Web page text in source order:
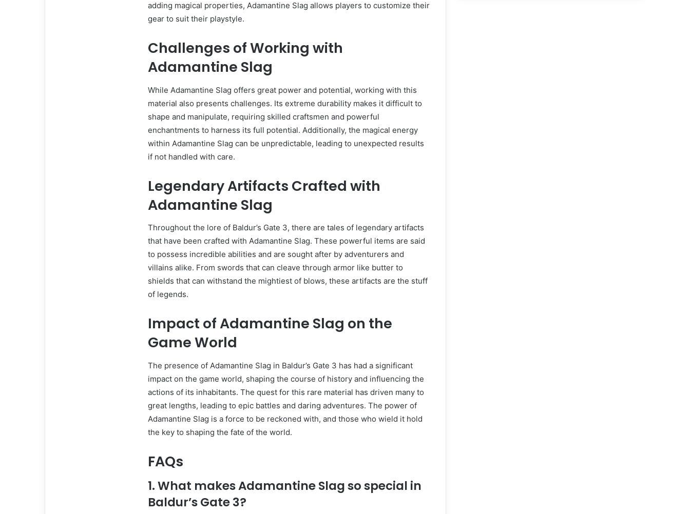
adding magical properties, Adamantine Slag allows players to customize their
gear to suit their playstyle.
Challenges of Working with
Adamantine Slag
While Adamantine Slag offers great power and potential, working with this
material also presents challenges. Its extreme durability makes it difficult to
shape and manipulate, requiring skilled craftsmen and powerful
enchantments to harness its full potential. Additionally, the magical energy
within Adamantine Slag can be unpredictable, leading to unexpected results
if not handled with care.
Legendary Artifacts Crafted with
Adamantine Slag
Throughout the lore of Baldur’s Gate 3, there are tales of legendary artifacts
that have been crafted with Adamantine Slag. These powerful items are said
to possess incredible abilities and are sought after by adventurers and
villains alike. From swords that can cleave through armor like butter to
shields that can withstand the mightiest of blows, these artifacts are the stuff
of legends.
Impact of Adamantine Slag on the
Game World
The presence of Adamantine Slag in Baldur’s Gate 3 has had a significant
impact on the game world, shaping the course of history and influencing the
actions of its inhabitants. The quest for this rare material has driven many to
great lengths, leading to epic battles and daring adventures. The power of
Adamantine Slag is a force to be reckoned with, and those who wield it hold
the key to shaping the fate of the world.
FAQs
1. What makes Adamantine Slag so special in
Baldur’s Gate 3?